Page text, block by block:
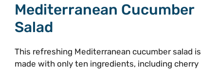
Mediterranean Cucumber
Salad
This refreshing Mediterranean cucumber salad is
made with only ten ingredients, including cherry